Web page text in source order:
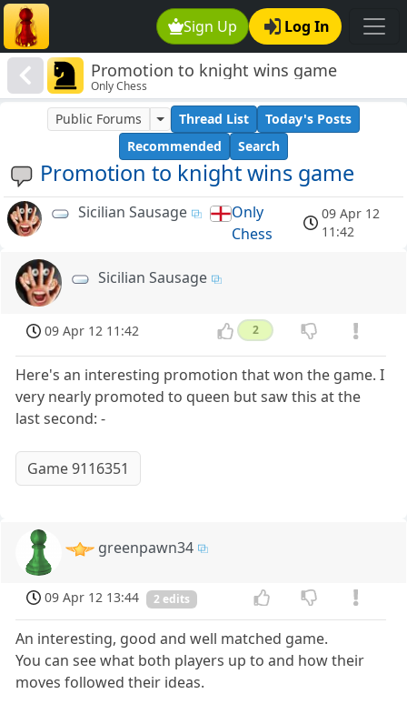
Sign Up Log In
Promotion to knight wins game
Only Chess
Promotion to knight wins game
Public Forums Thread List
Today's Posts
Recommended
Search
Sicilian Sausage
Only
Chess
09 Apr 12
11:42
Sicilian Sausage
09 Apr 12 11:42 2
Here's an interesting promotion that won the game. I
very nearly promoted to queen but saw this at the
last second: -
Game 9116351
greenpawn34
09 Apr 12 13:44 2 edits
An interesting, good and well matched game.
You can see what both players up to and how their
moves followed their ideas.